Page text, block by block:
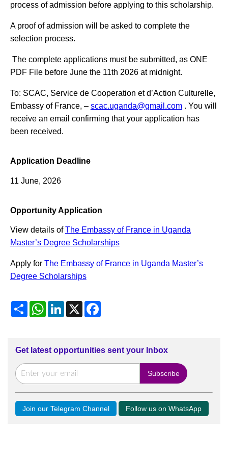
process of admission before applying to this scholarship.
A proof of admission will be asked to complete the
selection process.
The complete applications must be submitted, as ONE
PDF File before June the 11th 2026 at midnight.
To: SCAC, Service de Cooperation et d’Action Culturelle,
Embassy of France, – scac.uganda@gmail.com. You will
receive an email confirming that your application has
been received.
Application Deadline
11 June, 2026
Opportunity Application
View details ofThe Embassy of France in Uganda
Master’s Degree Scholarships
Apply for The Embassy of France in Uganda Master’s
Degree Scholarships
ShareWhatsApp
LinkedIn
X Facebook
Get latest opportunities sent your Inbox
Join our Telegram Channel Follow us on WhatsApp